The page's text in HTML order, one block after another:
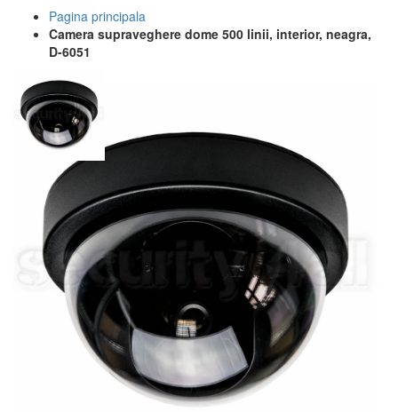
Pagina principala
Camera supraveghere dome 500 linii, interior, neagra,
D-6051